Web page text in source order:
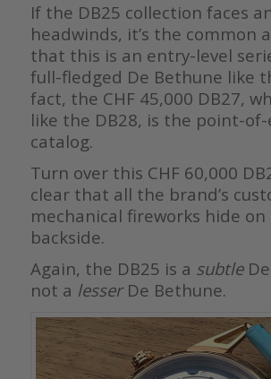
If the DB25 collection faces
headwinds, it’s the common
that this is an entry-level
full-fledged De Bethune like
fact, the CHF 45,000 DB27,
like the DB28, is the point-
catalog.
Turn over this CHF 60,000
clear that all the brand’s
mechanical fireworks hide on
backside.
Again, the DB25 is a subtleDe
not a lesserDe Bethune.